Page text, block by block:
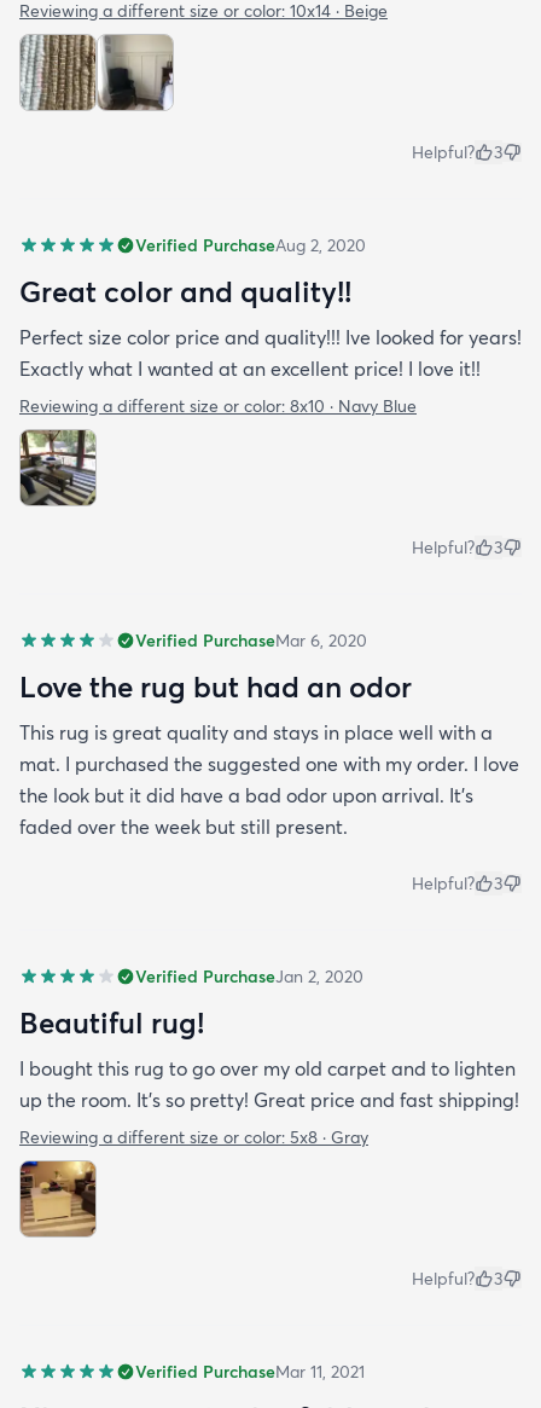
Reviewing a different size or color: 10x14 · Beige
Helpful? 3
Verified PurchaseAug 2, 2020
Great color and quality!!
Perfect size color price and quality!!! Ive looked for years!
Exactly what I wanted at an excellent price! I love it!!
Reviewing a different size or color: 8x10 · Navy Blue
Helpful? 3
Verified PurchaseMar 6, 2020
Love the rug but had an odor
This rug is great quality and stays in place well with a
mat. I purchased the suggested one with my order. I love
the look but it did have a bad odor upon arrival. It’s
faded over the week but still present.
Helpful? 3
Verified PurchaseJan 2, 2020
Beautiful rug!
I bought this rug to go over my old carpet and to lighten
up the room. It’s so pretty! Great price and fast shipping!
Reviewing a different size or color: 5x8 · Gray
Helpful? 3
Verified PurchaseMar 11, 2021